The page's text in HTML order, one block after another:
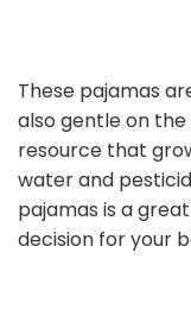
These pajamas
also gentle on
resource that
water and
pajamas is a
decision for your